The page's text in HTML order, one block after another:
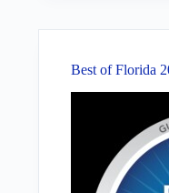
Best of Florida